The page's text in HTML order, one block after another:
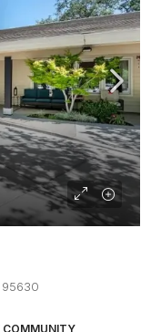
95630
COMMUNITY